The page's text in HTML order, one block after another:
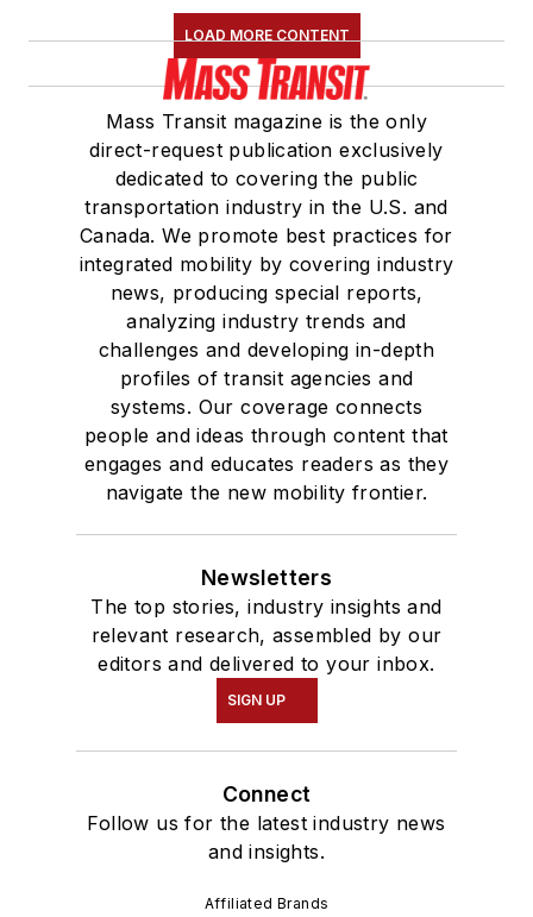
LOAD MORE CONTENT
Mass Transit magazine is the only
direct-request publication exclusively
dedicated to covering the public
transportation industry in the U.S. and
Canada. We promote best practices for
integrated mobility by covering industry
news, producing special reports,
analyzing industry trends and
challenges and developing in-depth
profiles of transit agencies and
systems. Our coverage connects
people and ideas through content that
engages and educates readers as they
navigate the new mobility frontier.
Newsletters
The top stories, industry insights and
relevant research, assembled by our
editors and delivered to your inbox.
SIGN UP
Connect
Follow us for the latest industry news
and insights.
Affiliated Brands